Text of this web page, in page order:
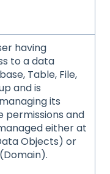
having
to a data
Table, File,
and is
its
permissions and
either at
Objects) or